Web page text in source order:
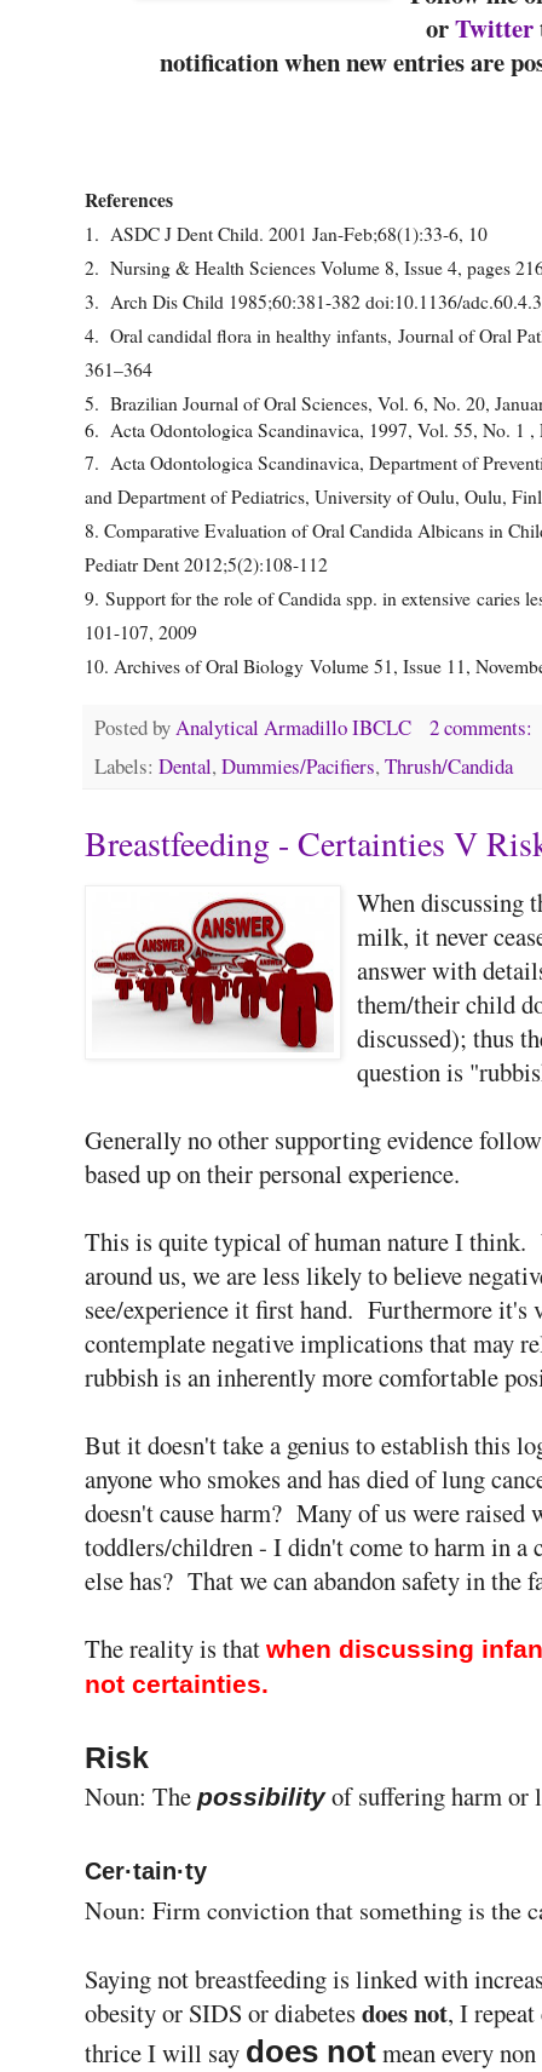
orTwitter
notification when new entries are
References
1. ASDC J Dent Child. 2001 Jan-Feb;68(1):33-6, 10
2. Nursing & Health Sciences Volume 8, Issue 4, pages
3. Arch Dis Child 1985;60:381-382 doi:10.1136/
4. Oral candidal flora in healthy infants, Journal of Oral
361–364
5. Brazilian Journal of Oral Sciences, Vol. 6, No. 20,
6. Acta Odontologica Scandinavica, 1997, Vol. 55, No. 1 ,
7. Acta Odontologica Scandinavica, Department of
and Department of Pediatrics, University of Oulu, Oulu,
8. Comparative Evaluation of Oral Candida Albicans in
Pediatr Dent 2012;5(2):108-112
9. Support for the role of Candida spp. in extensive
101-107, 2009
10. Archives of Oral Biology Volume 51, Issue 11,
Posted byAnalytical Armadillo IBCLC
2 comments:
Labels: Dental,Dummies/Pacifiers,Thrush/Candida
Breastfeeding - Certainties V
When discussing
milk, it never
answer with
them/their child
discussed); thus
question is
Generally no other supporting evidence
based up on their personal experience.
This is quite typical of human nature I think.
around us, we are less likely to believe
see/experience it first hand. Furthermore
contemplate negative implications that may
rubbish is an inherently more comfortable
But it doesn't take a genius to establish this
anyone who smokes and has died of lung
doesn't cause harm? Many of us were
toddlers/children - I didn't come to harm in a
else has? That we can abandon safety in the
The reality is that when discussing
not certainties.
Risk
Noun: The possibilityof suffering harm or
Cer·tain·ty
Noun: Firm conviction that something is the
Saying not breastfeeding is linked with
obesity or SIDS or diabetes does not, I repeat
thrice I will say does notmean every